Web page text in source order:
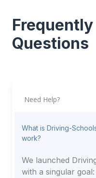
Questions
Need Help?
What is Driving-
work?
We launched
with a singular